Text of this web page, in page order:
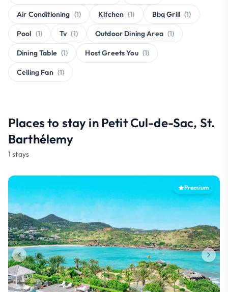
Air Conditioning (1) Kitchen (1) Bbq Grill (1)
Pool (1) Tv (1) Outdoor Dining Area (1)
Dining Table (1) Host Greets You (1)
Ceiling Fan (1)
Places to stay in Petit Cul-de-Sac, St.
Barthélemy
1 stays
Premium